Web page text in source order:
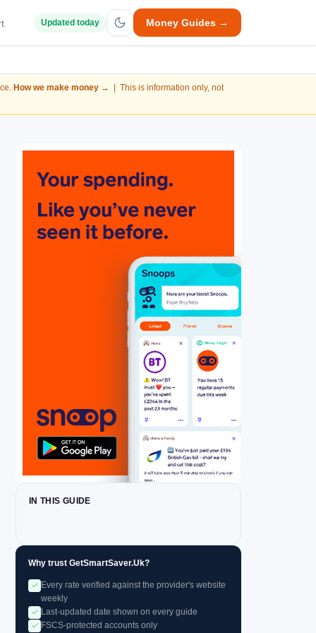
Updated today Money Guides →
How we make money →
| This is information only, not
IN THIS GUIDE
Why trust GetSmartSaver.Uk?
Every rate verified against the provider's website
weekly
Last-updated date shown on every guide
FSCS-protected accounts only